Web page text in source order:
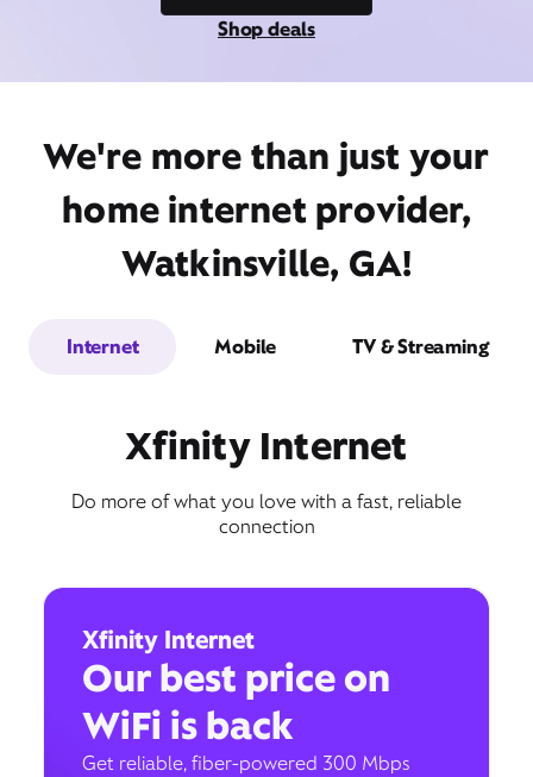
Shop deals
We're more than just your
home internet provider,
Watkinsville, GA!
Internet Mobile TV & Streaming
Xfinity Internet
Do more of what you love with a fast, reliable
connection
Xfinity Internet
Our best price on
WiFi is back
Get reliable, fiber-powered 300 Mbps